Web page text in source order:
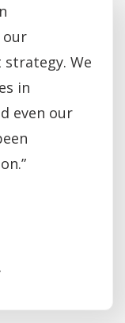
our
We
in
even our